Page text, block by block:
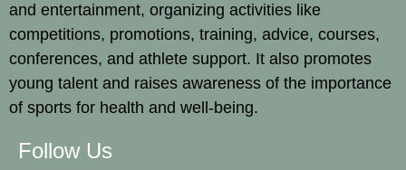
and entertainment, organizing activities like
competitions, promotions, training, advice, courses,
conferences, and athlete support. It also promotes
young talent and raises awareness of the importance
of sports for health and well-being.
Follow Us